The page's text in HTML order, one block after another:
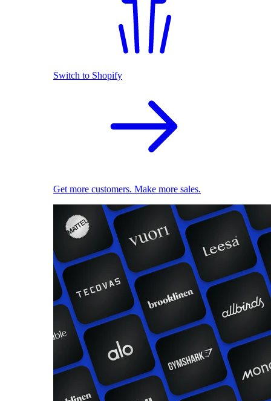
Switch to Shopify
Get more customers. Make more sales.